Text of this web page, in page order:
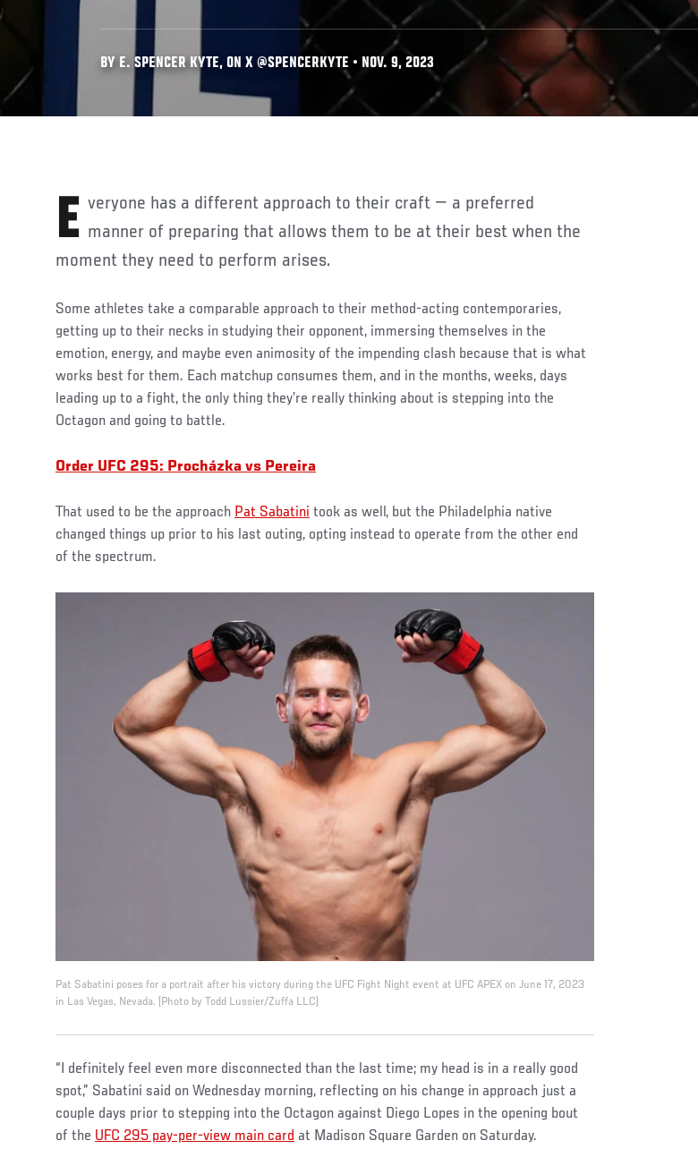
BY E. SPENCER KYTE, ON X @SPENCERKYTE • NOV. 9, 2023
Everyone has a different approach to their craft — a preferred manner of preparing that allows them to be at their best when the
moment they need to perform arises.
Some athletes take a comparable approach to their method-acting contemporaries,
getting up to their necks in studying their opponent, immersing themselves in the
emotion, energy, and maybe even animosity of the impending clash because that is what
works best for them. Each matchup consumes them, and in the months, weeks, days
leading up to a fight, the only thing they’re really thinking about is stepping into the
Octagon and going to battle.
Order UFC 295: Procházka vs Pereira
That used to be the approach Pat Sabatini took as well, but the Philadelphia native
changed things up prior to his last outing, opting instead to operate from the other end
of the spectrum.
Pat Sabatini poses for a portrait after his victory during the UFC Fight Night event at UFC APEX on June 17, 2023
in Las Vegas, Nevada. (Photo by Todd Lussier/Zuffa LLC)
“I definitely feel even more disconnected than the last time; my head is in a really good
spot,” Sabatini said on Wednesday morning, reflecting on his change in approach just a
couple days prior to stepping into the Octagon against Diego Lopes in the opening bout
of the UFC 295 pay-per-view main card at Madison Square Garden on Saturday.